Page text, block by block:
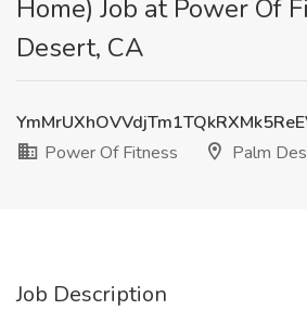
Home) Job at Power Of
Desert, CA
Power Of Fitness
Palm
Job Description